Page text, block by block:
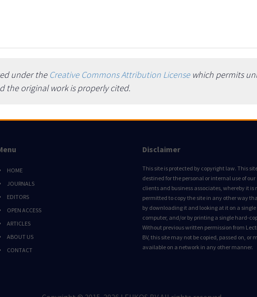
under the Creative Commons Attribution Licensewhich permits
the original work is properly cited.
HOME
JOURNALS
EDITORS
OPEN ACCESS
ARTICLES
ABOUT US
CONTACT
Disclaimer
This site is protected by copyright law. This
destined for the personal or internal use of our
clients and business associates, whereby it is
permitted to copy the site in any other way
by downloading it and looking at it on a single
computer, and/or by printing a single hard-
Without previous written permission from
BV, this site may not be copied, passed on, or
available on a network in any other manner.